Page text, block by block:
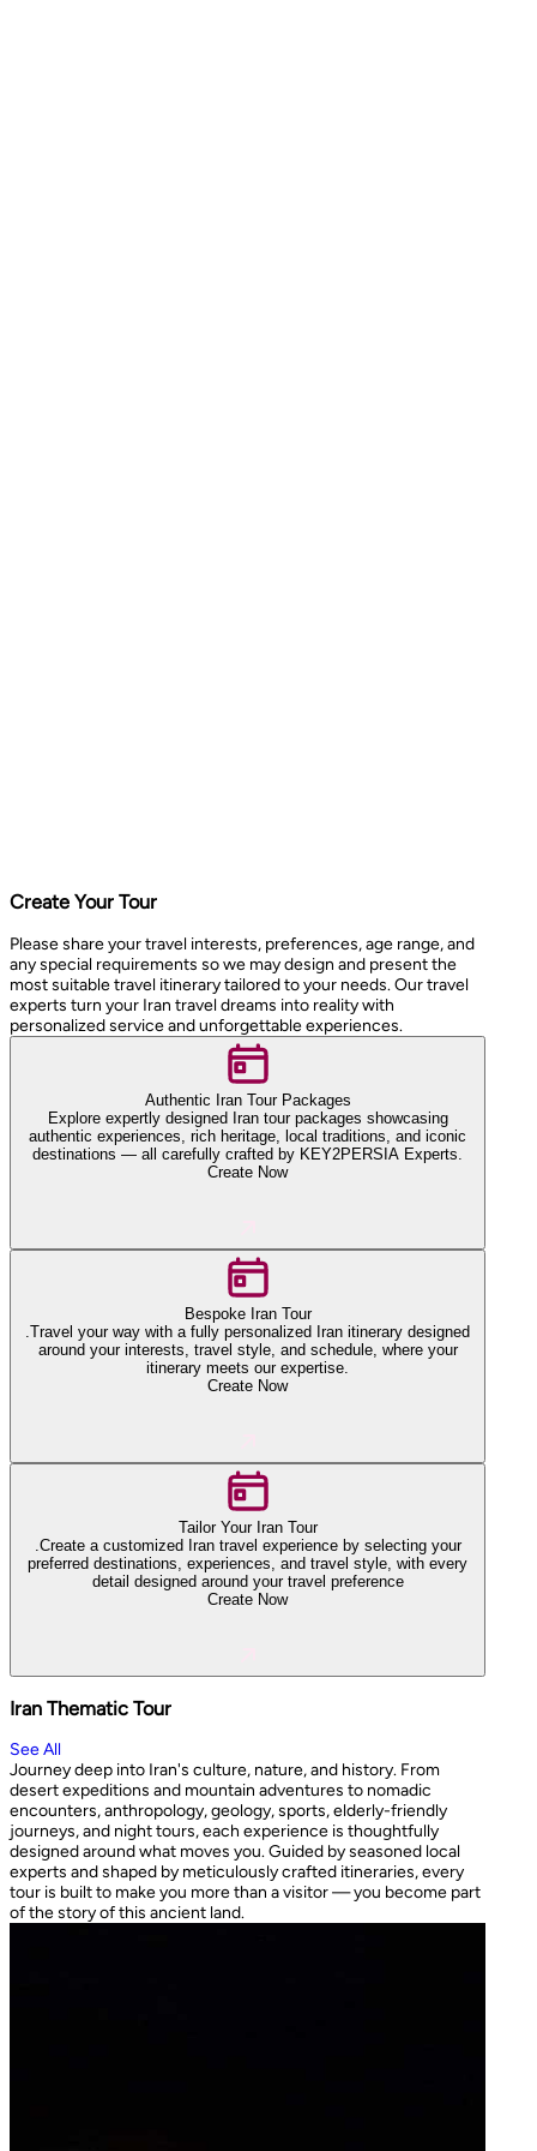
Create Your Tour
Please share your travel interests, preferences, age range, and
any special requirements so we may design and present the
most suitable travel itinerary tailored to your needs. Our travel
experts turn your Iran travel dreams into reality with
personalized service and unforgettable experiences.
Authentic Iran Tour Packages
Explore expertly designed Iran tour packages showcasing
authentic experiences, rich heritage, local traditions, and iconic
destinations — all carefully crafted by KEY2PERSIA Experts.
Create Now
Bespoke Iran Tour
.Travel your way with a fully personalized Iran itinerary designed
around your interests, travel style, and schedule, where your
itinerary meets our expertise.
Create Now
Tailor Your Iran Tour
.Create a customized Iran travel experience by selecting your
preferred destinations, experiences, and travel style, with every
detail designed around your travel preference
Create Now
Iran Thematic Tour
See All
Journey deep into Iran's culture, nature, and history. From
desert expeditions and mountain adventures to nomadic
encounters, anthropology, geology, sports, elderly-friendly
journeys, and night tours, each experience is thoughtfully
designed around what moves you. Guided by seasoned local
experts and shaped by meticulously crafted itineraries, every
tour is built to make you more than a visitor — you become part
of the story of this ancient land.